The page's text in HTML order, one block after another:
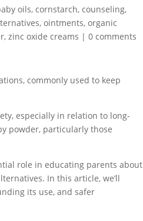
oils,cornstarch,counseling,
,ointments,organic
,zinc oxide creams |0 comments
commonly used to keep
especially in relation to long-
powder, particularly those
role in educating parents about
In this article, we’ll
its use, and safer